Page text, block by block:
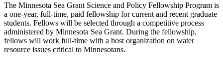
The Minnesota Sea Grant Science and Policy Fellowship Program is
a one-year, full-time, paid fellowship for current and recent graduate
students. Fellows will be selected through a competitive process
administered by Minnesota Sea Grant. During the fellowship,
fellows will work full-time with a host organization on water
resource issues critical to Minnesotans.